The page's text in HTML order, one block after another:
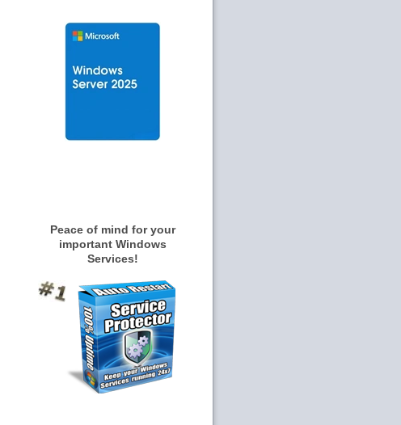
Peace of mind for your
important Windows
Services!